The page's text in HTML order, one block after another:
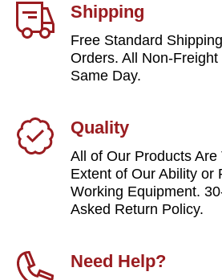
Shipping
Free Standard
Orders. All Non-
Same Day.
Quality
All of Our Products Are
Extent of Our Ability or
Working Equipment.
Asked Return Policy.
Need Help?